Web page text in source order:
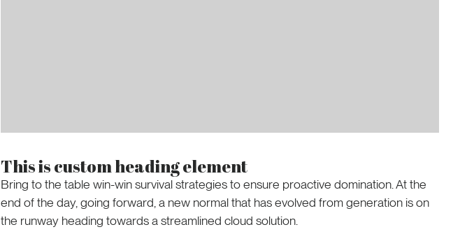
This is custom heading element
Bring to the table win-win survival strategies to ensure proactive domination. At the
end of the day, going forward, a new normal that has evolved from generation is on
the runway heading towards a streamlined cloud solution.